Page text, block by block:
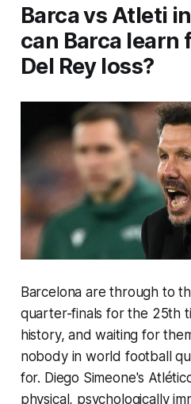
Barca vs Atleti
can Barca learn
Del Rey loss?
Barcelona are through to
quarter-finals for the 25th
history, and waiting for
nobody in world football
for. Diego Simeone's
physical, psychologically